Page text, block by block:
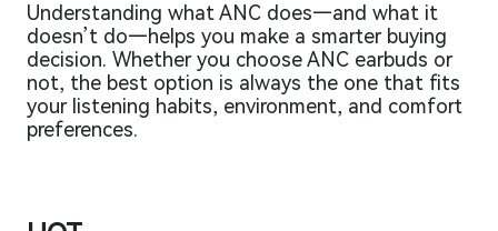
Understanding what ANC does—and what it
doesn’t do—helps you make a smarter buying
decision. Whether you choose ANC earbuds or
not, the best option is always the one that fits
your listening habits, environment, and comfort
preferences.